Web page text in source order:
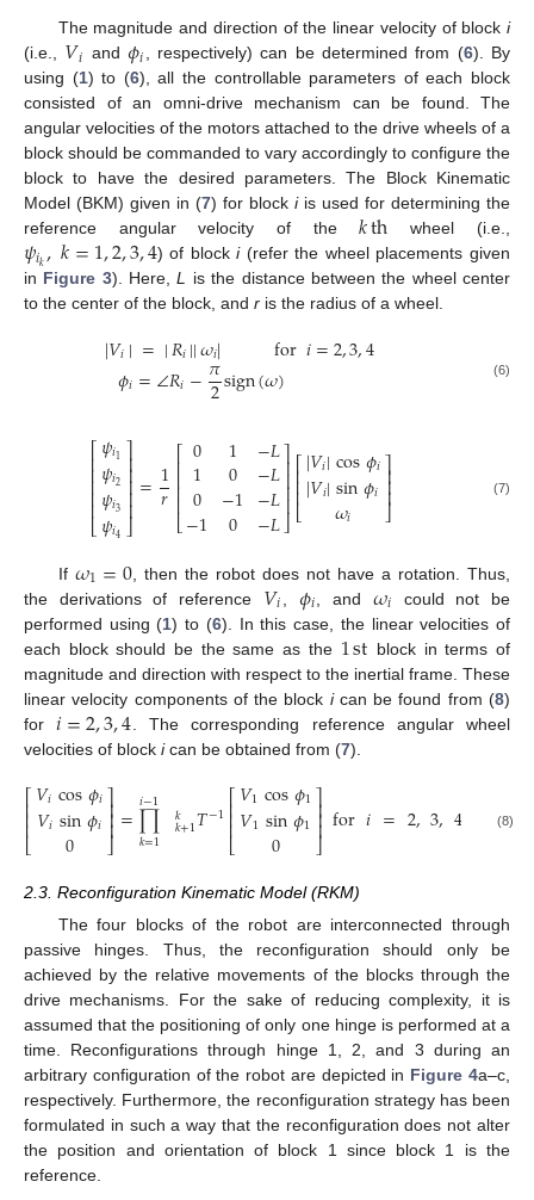
The magnitude and direction of the linear velocity of block i
(i.e., 𝑉𝑖 and𝜙𝑖, respectively) can be determined from (6). By
using (1) to (6), all the controllable parameters of each block
consisted of an omni-drive mechanism can be found. The
angular velocities of the motors attached to the drive wheels of a
block should be commanded to vary accordingly to configure the
block to have the desired parameters. The Block Kinematic
Model (BKM) given in (7) for block iis used for determining the
reference angular velocity of the𝑘th wheel (i.e.,
𝜓𝑖𝑘,𝑘=1,2,3,4) of blocki(refer the wheel placements given
in Figure 3). Here,L is the distance between the wheel center
to the center of the block, and r is the radius of a wheel.
|𝑉𝑖|=|𝑅𝑖||𝜔𝑖| for𝑖=2,3,4
𝜙𝑖=∠𝑅𝑖−𝜋
2sign(𝜔) (6)
⎡
⎣
⎢⎢⎢⎢⎢
𝜓𝑖1
𝜓𝑖2
𝜓𝑖3
𝜓𝑖4
⎤
⎦
⎥⎥⎥⎥⎥=1
𝑟
⎡
⎣
⎢⎢⎢⎢
0
1
0
−1
1
0
−1
0
−𝐿
−𝐿
−𝐿
−𝐿
⎤
⎦
⎥⎥⎥⎥
⎡
⎣
⎢⎢⎢
|𝑉𝑖|cos𝜙𝑖
|𝑉𝑖|sin𝜙𝑖
𝜔𝑖
⎤
⎦
⎥⎥⎥ (7)
If 𝜔1=0, then the robot does not have a rotation. Thus,
the derivations of reference 𝑉𝑖 𝜙𝑖 , and 𝜔𝑖 could not be
performed using (1) to (6). In this case, the linear velocities of
each block should be the same as the 1st block in terms of
magnitude and direction with respect to the inertial frame. These
linear velocity components of the block ican be found from (8)
for𝑖=2,3,4 . The corresponding reference angular wheel
velocities of block ican be obtained from (7).
⎡
⎣
⎢⎢⎢
𝑉𝑖cos𝜙𝑖
𝑉𝑖sin𝜙𝑖
0
⎤
⎦
⎥⎥⎥=∏
𝑘=1
𝑖−1 𝑘𝑘+1𝑇−1⎡
⎣
⎢⎢⎢
𝑉1cos𝜙1
𝑉1sin𝜙1
0
⎤
⎦
⎥⎥⎥for𝑖=2,3,4 (8)
2.3. Reconfiguration Kinematic Model (RKM)
The four blocks of the robot are interconnected through
passive hinges. Thus, the reconfiguration should only be
achieved by the relative movements of the blocks through the
drive mechanisms. For the sake of reducing complexity, it is
assumed that the positioning of only one hinge is performed at a
time. Reconfigurations through hinge 1, 2, and 3 during an
arbitrary configuration of the robot are depicted in Figure 4a–c,
respectively. Furthermore, the reconfiguration strategy has been
formulated in such a way that the reconfiguration does not alter
the position and orientation of block 1 since block 1 is the
reference.